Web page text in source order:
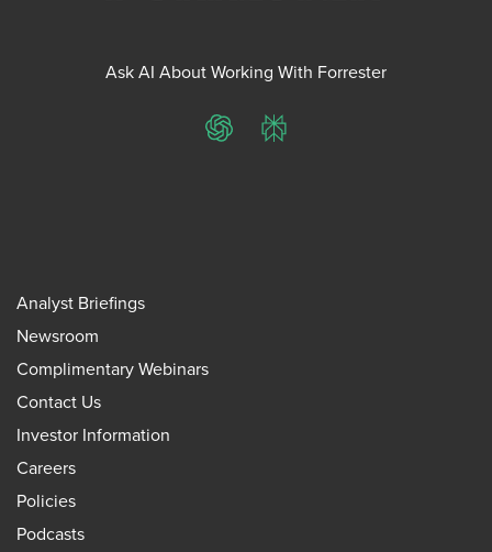
Ask AI About Working With Forrester
ChatGPTPerplexity
Analyst Briefings
Newsroom
Complimentary Webinars
Contact Us
Investor Information
Careers
Policies
Podcasts